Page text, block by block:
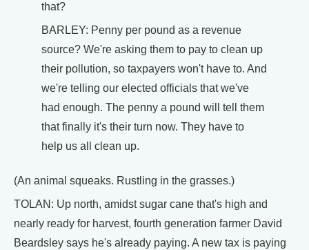
that?
BARLEY: Penny per pound as a revenue
source? We're asking them to pay to clean up
their pollution, so taxpayers won't have to. And
we're telling our elected officials that we've
had enough. The penny a pound will tell them
that finally it's their turn now. They have to
help us all clean up.
(An animal squeaks. Rustling in the grasses.)
TOLAN: Up north, amidst sugar cane that's high and
nearly ready for harvest, fourth generation farmer David
Beardsley says he's already paying. A new tax is paying